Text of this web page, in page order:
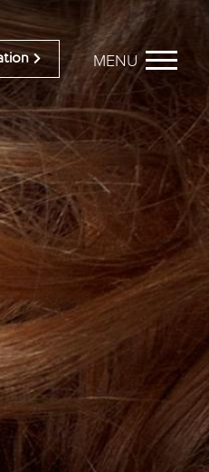
MENU
OUR DOCTORS
OUR STAFF
TESTIMONIALS
RESOURCES
CONTACT